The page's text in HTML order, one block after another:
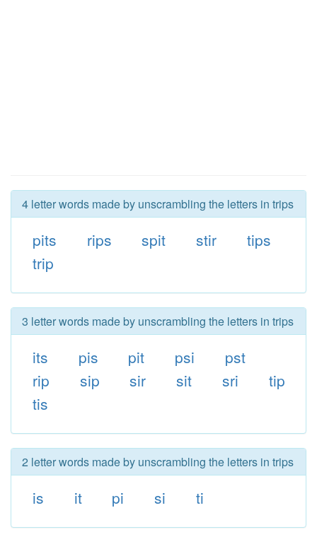
4 letter words made by unscrambling the letters in trips
pits rips spit stir
tips
trip
3 letter words made by unscrambling the letters in trips
its pis pit psi
pst
rip
sip sir sit sri
tip
tis
2 letter words made by unscrambling the letters in trips
is it pi si ti